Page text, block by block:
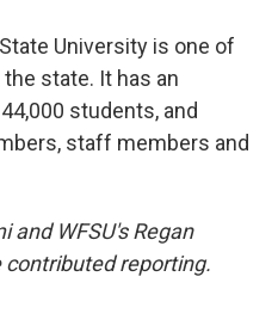
University is one of
state. It has an
students, and
staff members and
and WFSU's Regan
reporting.